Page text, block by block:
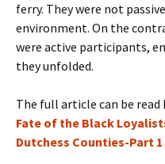
ferry. They were not
environment. On the
were active participants,
they unfolded.
The full article can be
Fate of the Black
Dutchess Counties-Part 1